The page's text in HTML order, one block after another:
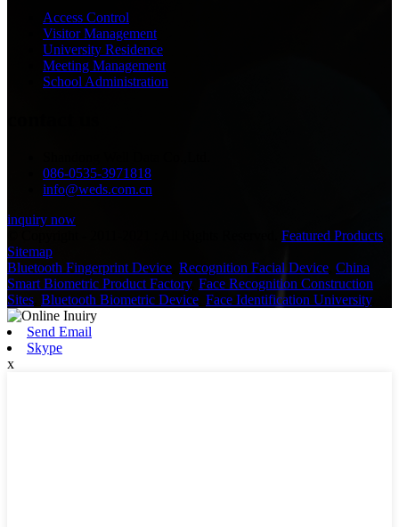
Access Control
Visitor Management
University Residence
Meeting Management
School Administration
086-0535-3971818
info@weds.com.cn
inquiry now
Featured Products
Sitemap
Bluetooth Fingerprint Device Recognition Facial Device China
Smart Biometric Product Factory, Face Recognition Construction
Sites Bluetooth Biometric Device Face Identification University,
Send Email
Skype
x